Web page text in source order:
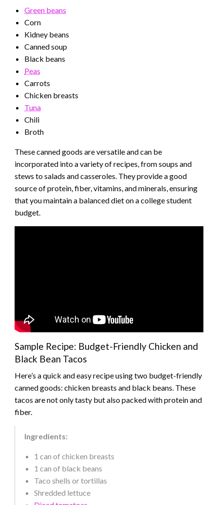
Green beans
Corn
Kidney beans
Canned soup
Black beans
Peas
Carrots
Chicken breasts
Tuna
Chili
Broth
These canned goods are versatile and can be
incorporated into a variety of recipes, from soups and
stews to salads and casseroles. They provide a good
source of protein, fiber, vitamins, and minerals, ensuring
that you maintain a balanced diet on a college student
budget.
Sample Recipe: Budget-Friendly Chicken and
Black Bean Tacos
Here’s a quick and easy recipe using two budget-friendly
canned goods: chicken breasts and black beans. These
tacos are not only tasty but also packed with protein and
fiber.
Ingredients:
1 can of chicken breasts
1 can of black beans
Taco shells or tortillas
Shredded lettuce